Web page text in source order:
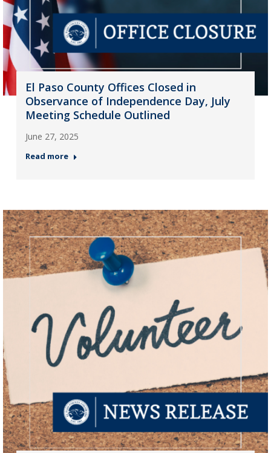
El Paso County Offices Closed in
Observance of Independence Day, July
Meeting Schedule Outlined
June 27, 2025
Read more